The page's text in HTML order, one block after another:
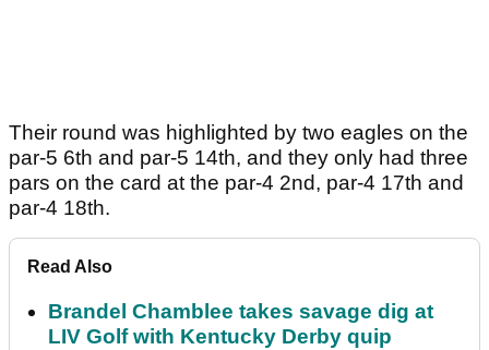
Their round was highlighted by two eagles on the
par-5 6th and par-5 14th, and they only had three
pars on the card at the par-4 2nd, par-4 17th and
par-4 18th.
Read Also
Brandel Chamblee takes savage dig at
LIV Golf with Kentucky Derby quip